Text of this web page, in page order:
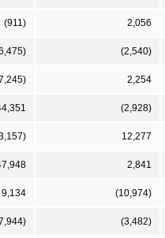
(911) 2,056
(2,540)
2,254
(2,928)
12,277
2,841
9,134 (10,974)
(3,482)